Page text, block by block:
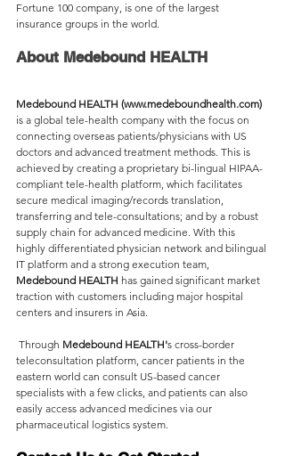
Fortune 100 company, is one of the largest
insurance groups in the world.
About Medebound HEALTH
Medebound HEALTH (www.medeboundhealth.com)
is a global tele-health company with the focus on
connecting overseas patients/physicians with US
doctors and advanced treatment methods. This is
achieved by creating a proprietary bi-lingual HIPAA-
compliant tele-health platform, which facilitates
secure medical imaging/records translation,
transferring and tele-consultations; and by a robust
supply chain for advanced medicine. With this
highly differentiated physician network and bilingual
IT platform and a strong execution team,
Medebound HEALTH has gained significant market
traction with customers including major hospital
centers and insurers in Asia.
Through Medebound HEALTH's cross-border
teleconsultation platform, cancer patients in the
eastern world can consult US-based cancer
specialists with a few clicks, and patients can also
easily access advanced medicines via our
pharmaceutical logistics system.